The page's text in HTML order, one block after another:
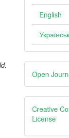
English
By
Open
Creative
License